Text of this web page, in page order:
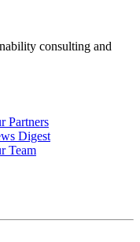
consulting and
Partners
Digest
Team